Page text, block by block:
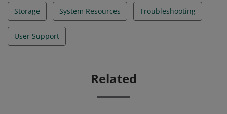
Storage System Resources Troubleshooting
User Support
Related